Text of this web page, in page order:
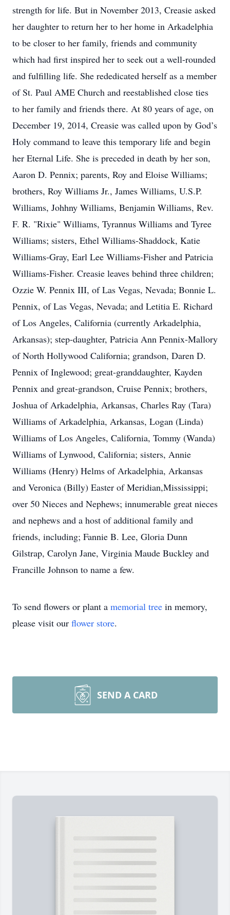
strength for life. But in November 2013, Creasie asked
her daughter to return her to her home in Arkadelphia
to be closer to her family, friends and community
which had first inspired her to seek out a well-rounded
and fulfilling life. She rededicated herself as a member
of St. Paul AME Church and reestablished close ties
to her family and friends there. At 80 years of age, on
December 19, 2014, Creasie was called upon by God’s
Holy command to leave this temporary life and begin
her Eternal Life. She is preceded in death by her son,
Aaron D. Pennix; parents, Roy and Eloise Williams;
brothers, Roy Williams Jr., James Williams, U.S.P.
Williams, Johhny Williams, Benjamin Williams, Rev.
F. R. "Rixie" Williams, Tyrannus Williams and Tyree
Williams; sisters, Ethel Williams-Shaddock, Katie
Williams-Gray, Earl Lee Williams-Fisher and Patricia
Williams-Fisher. Creasie leaves behind three children;
Ozzie W. Pennix III, of Las Vegas, Nevada; Bonnie L.
Pennix, of Las Vegas, Nevada; and Letitia E. Richard
of Los Angeles, California (currently Arkadelphia,
Arkansas); step-daughter, Patricia Ann Pennix-Mallory
of North Hollywood California; grandson, Daren D.
Pennix of Inglewood; great-granddaughter, Kayden
Pennix and great-grandson, Cruise Pennix; brothers,
Joshua of Arkadelphia, Arkansas, Charles Ray (Tara)
Williams of Arkadelphia, Arkansas, Logan (Linda)
Williams of Los Angeles, California, Tommy (Wanda)
Williams of Lynwood, California; sisters, Annie
Williams (Henry) Helms of Arkadelphia, Arkansas
and Veronica (Billy) Easter of Meridian,Mississippi;
over 50 Nieces and Nephews; innumerable great nieces
and nephews and a host of additional family and
friends, including; Fannie B. Lee, Gloria Dunn
Gilstrap, Carolyn Jane, Virginia Maude Buckley and
Francille Johnson to name a few.
To send flowers or plant a memorial tree in memory,
please visit our flower store.
SEND A CARD